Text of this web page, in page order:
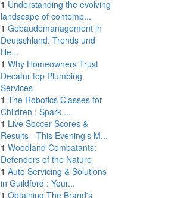
1 Understanding the evolving
landscape of contemp...
1 Gebäudemanagement in
Deutschland: Trends und
He...
1 Why Homeowners Trust
Decatur top Plumbing
Services
1 The Robotics Classes for
Children : Spark ...
1 Live Soccer Scores &
Results - This Evening's M...
1 Woodland Combatants:
Defenders of the Nature
1 Auto Servicing & Solutions
in Guildford : Your...
1 Obtaining The Brand's